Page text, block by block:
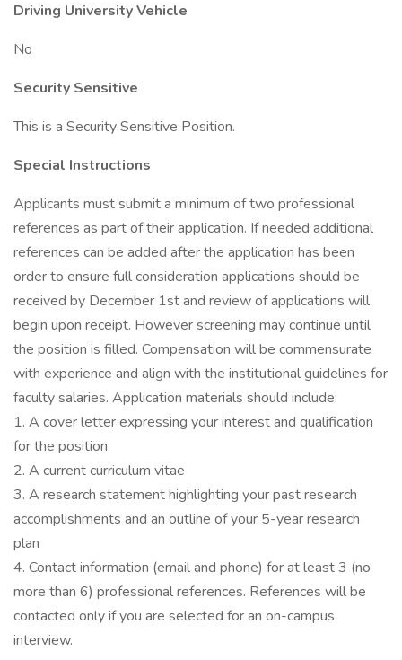
Driving University Vehicle
No
Security Sensitive
This is a Security Sensitive Position.
Special Instructions
Applicants must submit a minimum of two professional
references as part of their application. If needed additional
references can be added after the application has been
order to ensure full consideration applications should be
received by December 1st and review of applications will
begin upon receipt. However screening may continue until
the position is filled. Compensation will be commensurate
with experience and align with the institutional guidelines for
faculty salaries. Application materials should include:
1. A cover letter expressing your interest and qualification
for the position
2. A current curriculum vitae
3. A research statement highlighting your past research
accomplishments and an outline of your 5-year research
plan
4. Contact information (email and phone) for at least 3 (no
more than 6) professional references. References will be
contacted only if you are selected for an on-campus
interview.